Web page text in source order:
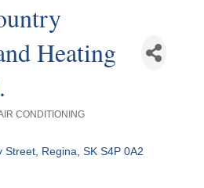
Heating
CONDITIONING
Street Regina SK S4P 0A2